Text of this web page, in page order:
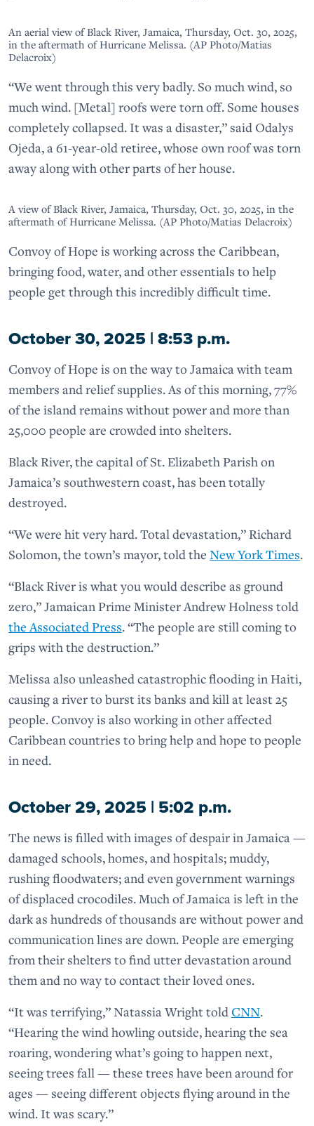
An aerial view of Black River, Jamaica, Thursday, Oct. 30, 2025,
in the aftermath of Hurricane Melissa. (AP Photo/Matias
Delacroix)
“We went through this very badly. So much wind, so
much wind. [Metal] roofs were torn off. Some houses
completely collapsed. It was a disaster,” said Odalys
Ojeda, a 61-year-old retiree, whose own roof was torn
away along with other parts of her house.
A view of Black River, Jamaica, Thursday, Oct. 30, 2025, in the
aftermath of Hurricane Melissa. (AP Photo/Matias Delacroix)
Convoy of Hope is working across the Caribbean,
bringing food, water, and other essentials to help
people get through this incredibly difficult time.
October 30, 2025 | 8:53 p.m.
Convoy of Hope is on the way to Jamaica with team
members and relief supplies. As of this morning, 77%
of the island remains without power and more than
25,000 people are crowded into shelters.
Black River, the capital of St. Elizabeth Parish on
Jamaica’s southwestern coast, has been totally
destroyed.
“We were hit very hard. Total devastation,” Richard
Solomon, the town’s mayor, told the New York Times.
“Black River is what you would describe as ground
zero,” Jamaican Prime Minister Andrew Holness told
the Associated Press. “The people are still coming to
grips with the destruction.”
Melissa also unleashed catastrophic flooding in Haiti,
causing a river to burst its banks and kill at least 25
people. Convoy is also working in other affected
Caribbean countries to bring help and hope to people
in need.
October 29, 2025 | 5:02 p.m.
The news is filled with images of despair in Jamaica —
damaged schools, homes, and hospitals; muddy,
rushing floodwaters; and even government warnings
of displaced crocodiles. Much of Jamaica is left in the
dark as hundreds of thousands are without power and
communication lines are down. People are emerging
from their shelters to find utter devastation around
them and no way to contact their loved ones.
“It was terrifying,” Natassia Wright toldCNN.
“Hearing the wind howling outside, hearing the sea
roaring, wondering what’s going to happen next,
seeing trees fall — these trees have been around for
ages — seeing different objects flying around in the
wind. It was scary.”